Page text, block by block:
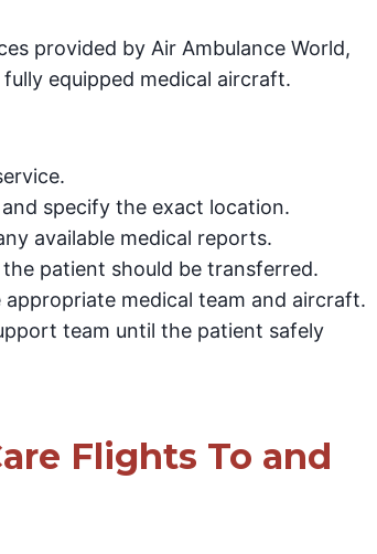
provided by Air Ambulance World,
equipped medical aircraft.
specify the exact location.
available medical reports.
patient should be transferred.
medical team and aircraft.
team until the patient safely
Flights To and